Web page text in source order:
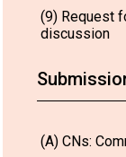
(9) Request
discussion
(A) CNs: